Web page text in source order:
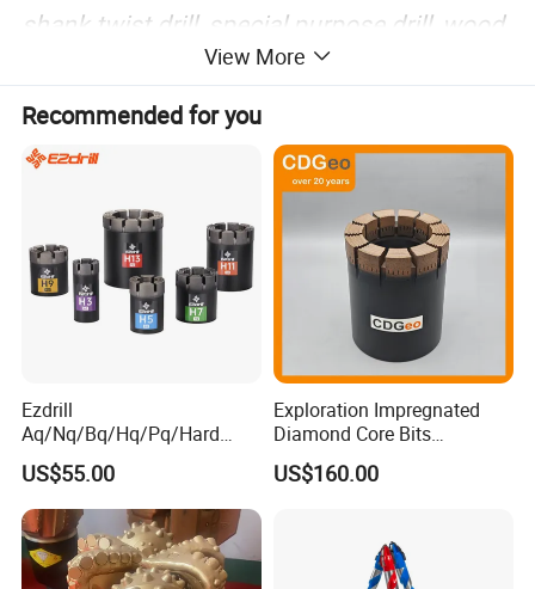
shank twist drill, special purpose drill, wood
working drill bit, wood working drill bit set,
hole saw, wood flat bit, masonry drill bit,
electric hammer drill bit, masnry drill set,
SDS plus drill set, combination drill set
Material of drill bit: M2, M35, M42, 9341,
4341, 4241, etc
Manufacturing process: Fully ground, or roll
forged, milled,
Hardness: HSS- HRC63-66; HSSCo- HRC64-
68
Finishing: Bright, black, Titanium Coating,
View More
Recommended for you
Ezdrill
Aq/Nq/Bq/Hq/Pq/Hard
Rock Mining Rock Coring
Rig Diamond Impregnated
Core Drill Bits
US$55.00
Exploration Impregnated
Diamond Core Bits
Aq/Bq/Nq/Hq/Pq/Nq3/Hq3
/Pq3/Nq2 Drill Bits for
US$160.00